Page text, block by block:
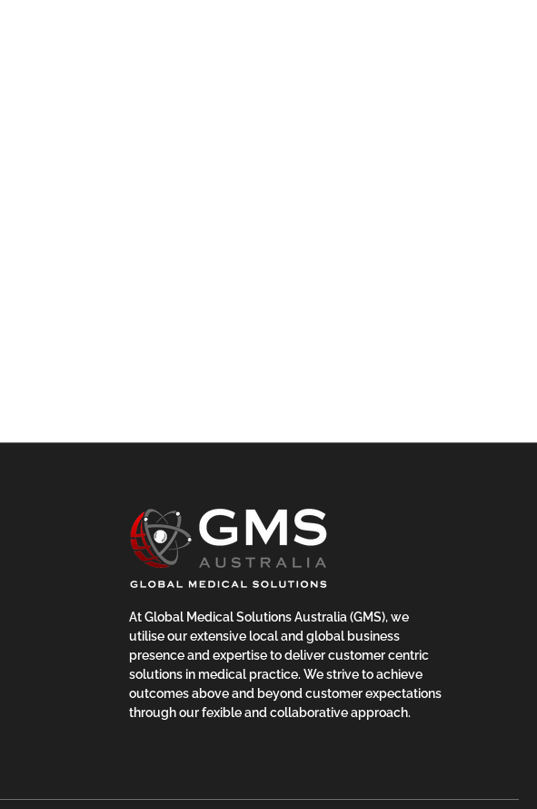
At Global Medical Solutions Australia (GMS), we
utilise our extensive local and global business
presence and expertise to deliver customer centric
solutions in medical practice. We strive to achieve
outcomes above and beyond customer expectations
through our fexible and collaborative approach.